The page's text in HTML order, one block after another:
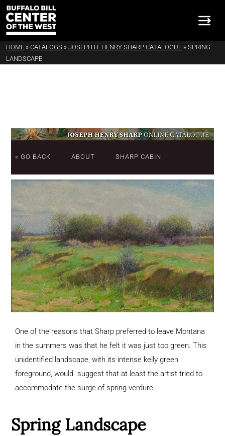
HOME » CATALOGS » JOSEPH H. HENRY SHARP CATALOGUE » SPRING
LANDSCAPE
« GO BACK ABOUT SHARP CABIN
One of the reasons that Sharp preferred to leave Montana
in the summers was that he felt it was just too green. This
unidentified landscape, with its intense kelly green
foreground, would suggest that at least the artist tried to
accommodate the surge of spring verdure.
Spring Landscape